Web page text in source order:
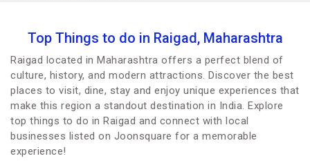
Top Things to do in Raigad, Maharashtra
Raigad located in Maharashtra offers a perfect blend of
culture, history, and modern attractions. Discover the best
places to visit, dine, stay and enjoy unique experiences that
make this region a standout destination in India. Explore
top things to do in Raigad and connect with local
businesses listed on Joonsquare for a memorable
experience!